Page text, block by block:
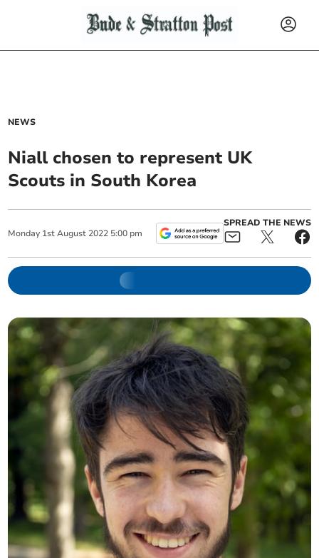
NEWS
Niall chosen to represent UK
Scouts in South Korea
Monday 1st August 2022 5:00 pm
SPREAD THE NEWS